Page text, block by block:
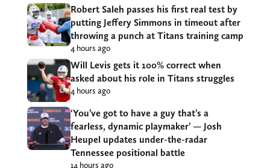
Robert Saleh passes his first real test by
putting Jeffery Simmons in timeout after
throwing a punch at Titans training camp
4 hours ago
Will Levis gets it 100% correct when
asked about his role in Titans struggles
4 hours ago
‘You’ve got to have a guy that’s a
fearless, dynamic playmaker’ — Josh
Heupel updates under-the-radar
Tennessee positional battle
14 hours ago